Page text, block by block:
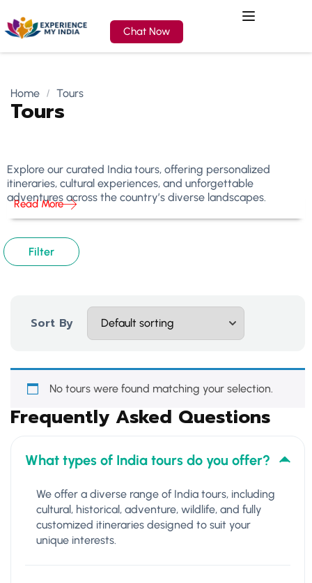
Chat Now
Home Tours
Tours
Explore our curated India tours, offering personalized
itineraries, cultural experiences, and unforgettable
adventures across the country’s diverse landscapes.
Read More
Filter
Sort By
No tours were found matching your selection.
Frequently Asked Questions
What types of India tours do you offer?
We offer a diverse range of India tours, including
cultural, historical, adventure, wildlife, and fully
customized itineraries designed to suit your
unique interests.